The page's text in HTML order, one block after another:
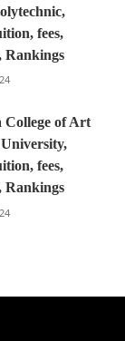
fees,
Rankings
College of Art
fees,
Rankings